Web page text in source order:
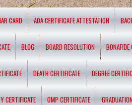
CARD AOA CERTIFICATE ATTESTATION
BLOG BOARD RESOLUTION BONAFIDE
DEATH CERTIFICATE DEGREE
CERTIFICATE GMP CERTIFICATE